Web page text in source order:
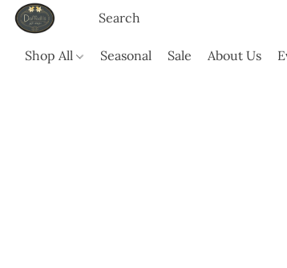
Shop All Seasonal Sale About Us